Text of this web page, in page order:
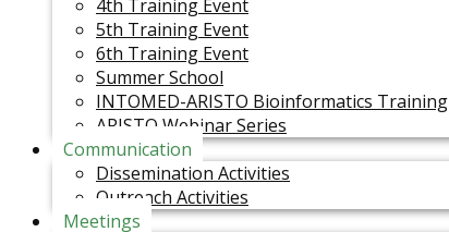
4th Training Event
5th Training Event
6th Training Event
Summer School
INTOMED-ARISTO Bioinformatics Training
ARISTO Webinar Series
Communication
Dissemination Activities
Outreach Activities
Meetings